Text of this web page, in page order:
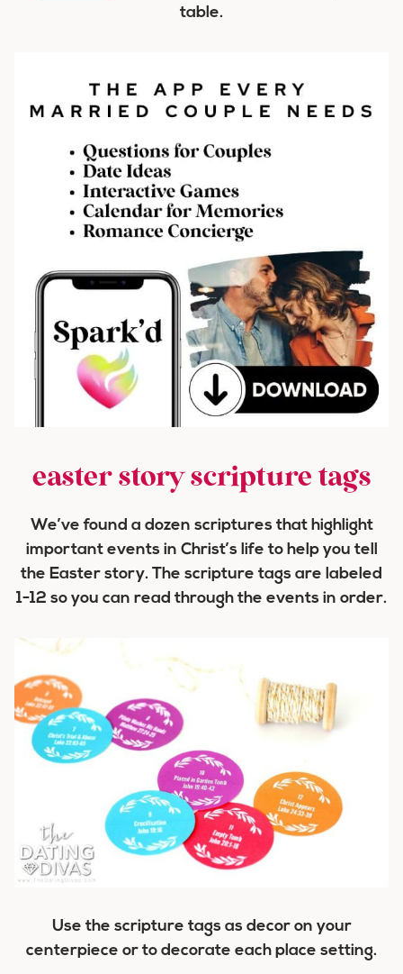
table.
easter story scripture tags
We’ve found a dozen scriptures that highlight
important events in Christ’s life to help you tell
the Easter story. The scripture tags are labeled
1-12 so you can read through the events in order.
Use the scripture tags as decor on your
centerpiece or to decorate each place setting.